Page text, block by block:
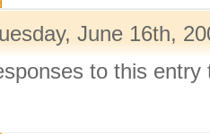
June 16th,
to this